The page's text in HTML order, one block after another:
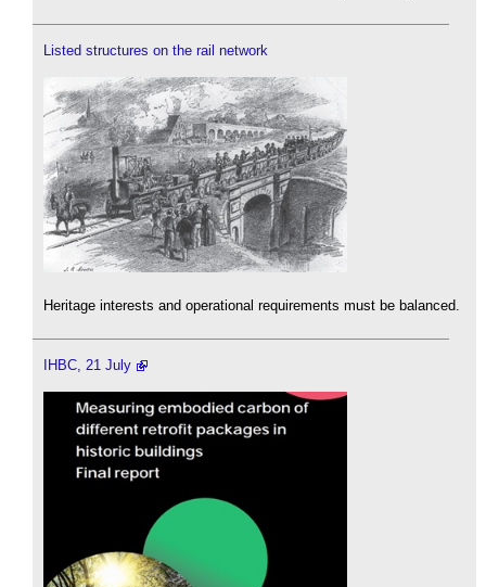
Listed structures on the rail network
Heritage interests and operational requirements must be balanced.
IHBC, 21 July